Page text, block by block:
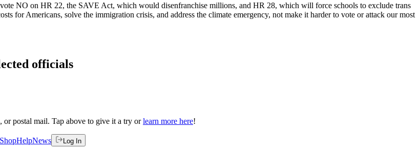
NO on HR 22, the SAVE Act, which would disenfranchise millions, and HR 28, which will force schools to exclude trans
for Americans, solve the immigration crisis, and address the climate emergency, not make it harder to vote or attack our most
officials
postal mail. Tap above to give it a try or learn more here!
ShopHelpNews Log In